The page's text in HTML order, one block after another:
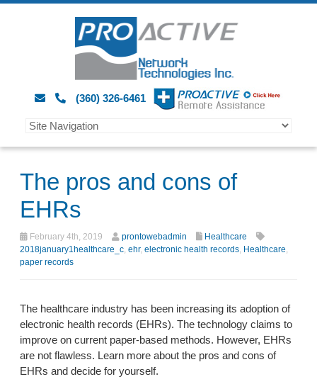
(360) 326-6461
The pros and cons of
EHRs
February 4th, 2019 prontowebadmin
Healthcare
2018january1healthcare_c, ehr, electronic health records, Healthcare,
paper records
The healthcare industry has been increasing its adoption of
electronic health records (EHRs). The technology claims to
improve on current paper-based methods. However, EHRs
are not flawless. Learn more about the pros and cons of
EHRs and decide for yourself.